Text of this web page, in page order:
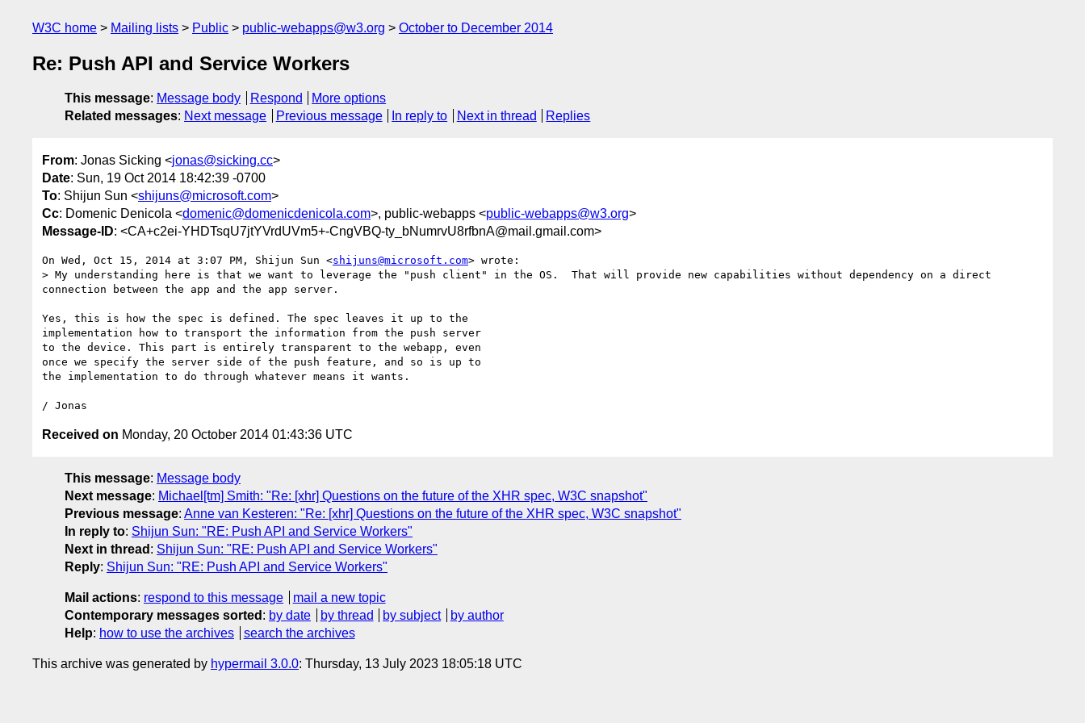
W3C home Mailing lists Public public-webapps@w3.org October to December 2014
Re: Push API and Service Workers
This message: Message body Respond
More options
Related messages: Next message Previous message In reply to Next in thread Replies
From: Jonas Sicking <jonas@sicking.cc>
Date: Sun, 19 Oct 2014 18:42:39 -0700
To: Shijun Sun <shijuns@microsoft.com>
Cc: Domenic Denicola <domenic@domenicdenicola.com>, public-webapps <public-webapps@w3.org>
Message-ID: <CA+c2ei-YHDTsqU7jtYVrdUVm5+-CngVBQ-ty_bNumrvU8rfbnA@mail.gmail.com>
On Wed, Oct 15, 2014 at 3:07 PM, Shijun Sun <shijuns@microsoft.com> wrote:
> My understanding here is that we want to leverage the "push client" in the OS.  That will provide new capabilities without dependency on a direct
connection between the app and the app server.
Yes, this is how the spec is defined. The spec leaves it up to the
implementation how to transport the information from the push server
to the device. This part is entirely transparent to the webapp, even
once we specify the server side of the push feature, and so is up to
the implementation to do through whatever means it wants.
Received on Monday, 20 October 2014 01:43:36 UTC
This message: Message body
Next message: Michael[tm] Smith: "Re: [xhr] Questions on the future of the XHR spec, W3C snapshot"
Previous message: Anne van Kesteren: "Re: [xhr] Questions on the future of the XHR spec, W3C snapshot"
In reply to: Shijun Sun: "RE: Push API and Service Workers"
Next in thread : Shijun Sun: "RE: Push API and Service Workers"
Reply: Shijun Sun: "RE: Push API and Service Workers"
Mail actions: respond to this message
mail a new topic
Contemporary messages sorted : by date by thread by subject
by author
Help: how to use the archives search the archives
This archive was generated by hypermail 3.0.0: Thursday, 13 July 2023 18:05:18 UTC